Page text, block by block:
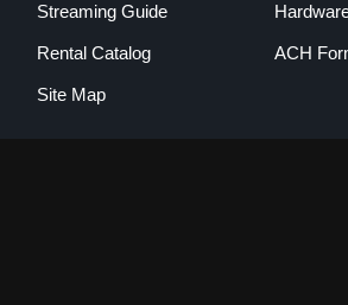
Streaming Guide
Rental Catalog​ ACH
Site Map